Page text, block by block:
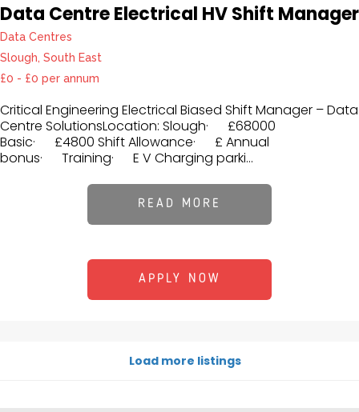
Data Centre Electrical HV Shift Manager
Data Centres
Slough, South East
£0 - £0 per annum
Critical Engineering Electrical Biased Shift Manager – Data
Centre SolutionsLocation: Slough· £68000
Basic· £4800 Shift Allowance· £ Annual
bonus· Training· E V Charging parki...
READ MORE
APPLY NOW
Load more listings